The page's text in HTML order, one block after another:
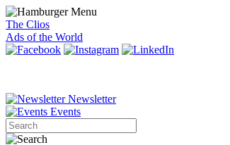
The Clios
Ads of the World
Newsletter
Events